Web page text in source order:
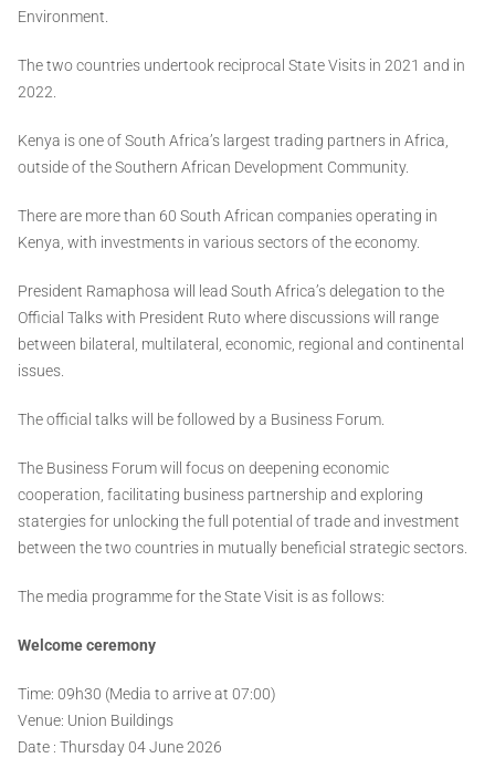
Environment.
The two countries undertook reciprocal State Visits in 2021 and in
2022.
Kenya is one of South Africa’s largest trading partners in Africa,
outside of the Southern African Development Community.
There are more than 60 South African companies operating in
Kenya, with investments in various sectors of the economy.
President Ramaphosa will lead South Africa’s delegation to the
Official Talks with President Ruto where discussions will range
between bilateral, multilateral, economic, regional and continental
issues.
The official talks will be followed by a Business Forum.
The Business Forum will focus on deepening economic
cooperation, facilitating business partnership and exploring
statergies for unlocking the full potential of trade and investment
between the two countries in mutually beneficial strategic sectors.
The media programme for the State Visit is as follows:
Welcome ceremony
Time: 09h30 (Media to arrive at 07:00)
Venue: Union Buildings
Date : Thursday 04 June 2026